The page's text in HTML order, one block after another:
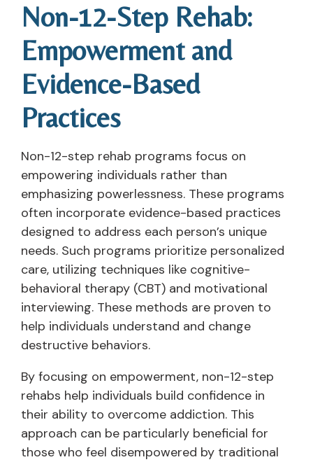
Non-12-Step Rehab:
Empowerment and
Evidence-Based
Practices
Non-12-step rehab programs focus on
empowering individuals rather than
emphasizing powerlessness. These programs
often incorporate evidence-based practices
designed to address each person’s unique
needs. Such programs prioritize personalized
care, utilizing techniques like cognitive-
behavioral therapy (CBT) and motivational
interviewing. These methods are proven to
help individuals understand and change
destructive behaviors.
By focusing on empowerment, non-12-step
rehabs help individuals build confidence in
their ability to overcome addiction. This
approach can be particularly beneficial for
those who feel disempowered by traditional